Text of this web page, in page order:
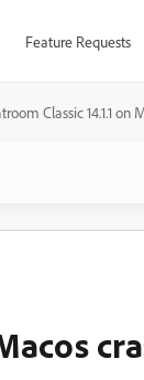
Feature Requests
Classic 14.1.1 on